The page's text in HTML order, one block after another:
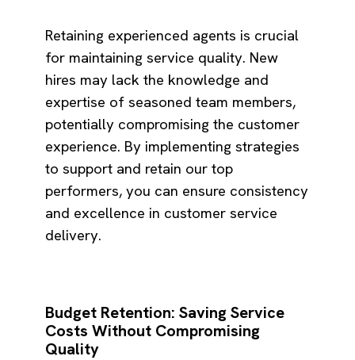
Retaining experienced agents is crucial
for maintaining service quality. New
hires may lack the knowledge and
expertise of seasoned team members,
potentially compromising the customer
experience. By implementing strategies
to support and retain our top
performers, you can ensure consistency
and excellence in customer service
delivery.
Budget Retention: Saving Service
Costs Without Compromising
Quality